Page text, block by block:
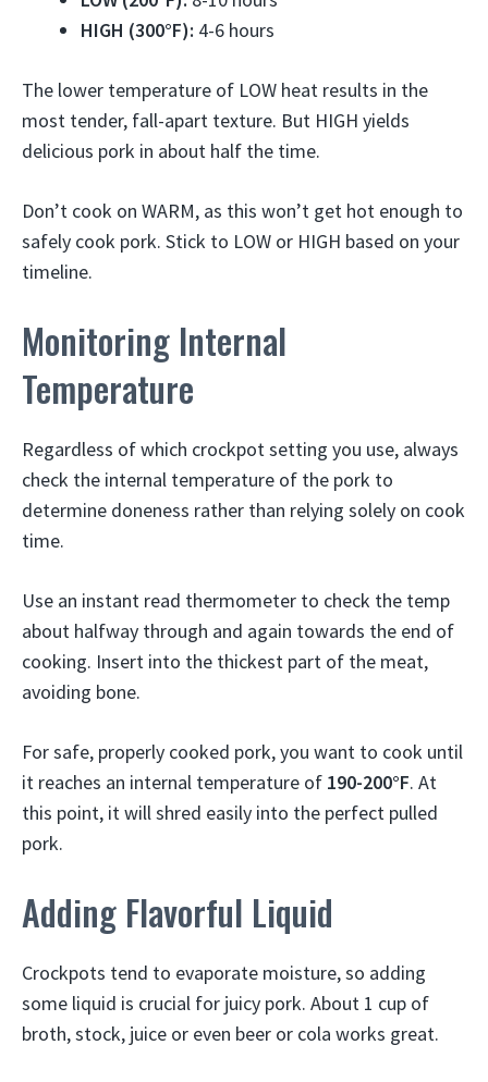
HIGH (300°F): 4-6 hours
The lower temperature of LOW heat results in the
most tender, fall-apart texture. But HIGH yields
delicious pork in about half the time.
Don’t cook on WARM, as this won’t get hot enough to
safely cook pork. Stick to LOW or HIGH based on your
timeline.
Monitoring Internal
Temperature
Regardless of which crockpot setting you use, always
check the internal temperature of the pork to
determine doneness rather than relying solely on cook
time.
Use an instant read thermometer to check the temp
about halfway through and again towards the end of
cooking. Insert into the thickest part of the meat,
avoiding bone.
For safe, properly cooked pork, you want to cook until
it reaches an internal temperature of 190-200°F. At
this point, it will shred easily into the perfect pulled
pork.
Adding Flavorful Liquid
Crockpots tend to evaporate moisture, so adding
some liquid is crucial for juicy pork. About 1 cup of
broth, stock, juice or even beer or cola works great.